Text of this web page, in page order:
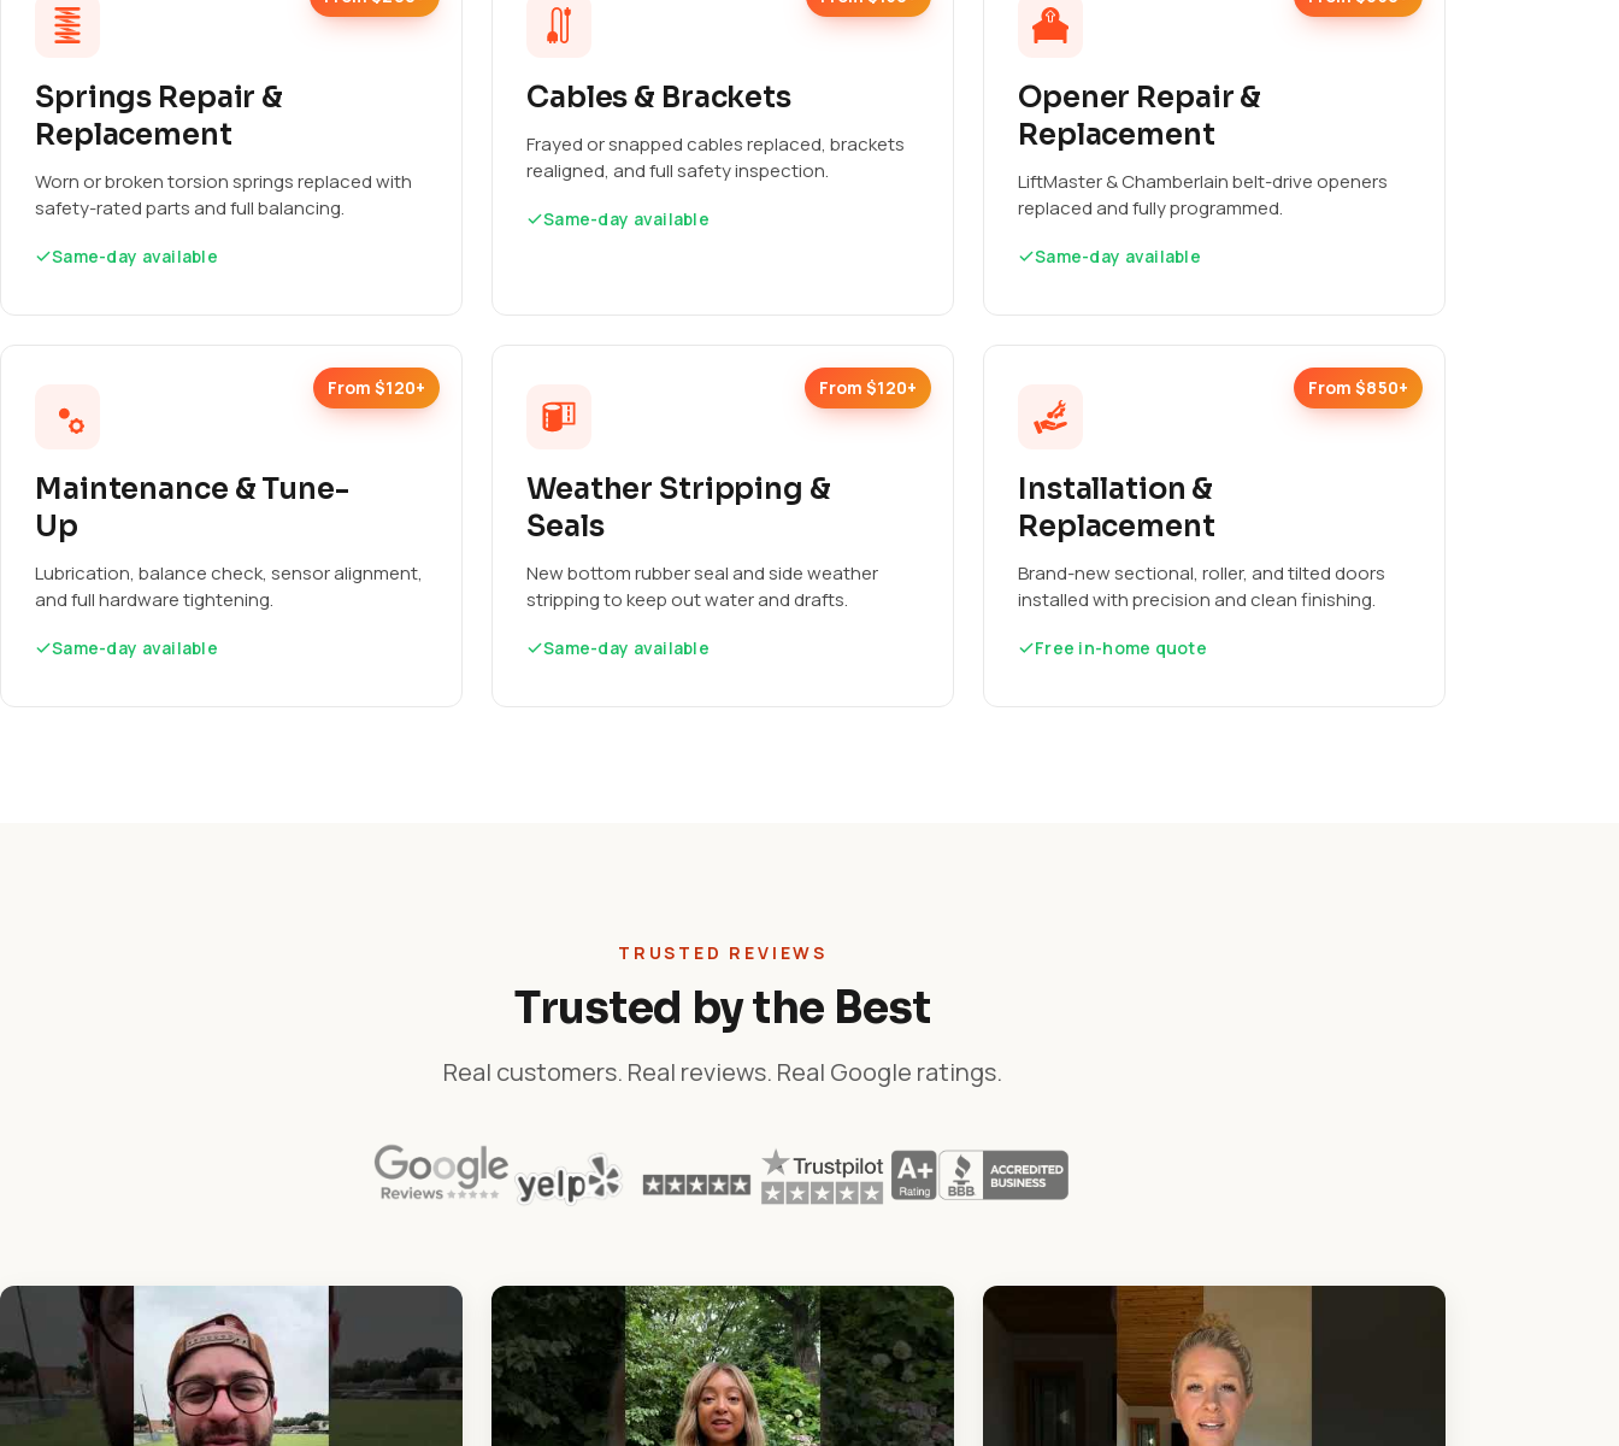
Springs Repair &
Replacement
Worn or broken torsion springs replaced with
safety-rated parts and full balancing.
Same-day available
Cables & Brackets
Frayed or snapped cables replaced, brackets
realigned, and full safety inspection.
Same-day available
Opener Repair &
Replacement
LiftMaster & Chamberlain belt-drive openers
replaced and fully programmed.
Same-day available
From $120+
Maintenance & Tune-
Up
Lubrication, balance check, sensor alignment,
and full hardware tightening.
Same-day available
From $120+
Weather Stripping &
Seals
New bottom rubber seal and side weather
stripping to keep out water and drafts.
Same-day available
From $850+
Installation &
Replacement
Brand-new sectional, roller, and tilted doors
installed with precision and clean finishing.
Free in-home quote
TRUSTED REVIEWS
Trusted by the Best
Real customers. Real reviews. Real Google ratings.